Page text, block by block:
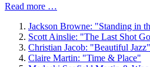
Read more …
Jackson Browne: "Standing in
Scott Ainslie: "The Last Shot
Christian Jacob: "Beautiful Jazz"
Claire Martin: "Time & Place"